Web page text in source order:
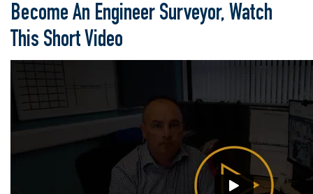
Become An Engineer Surveyor, Watch
This Short Video